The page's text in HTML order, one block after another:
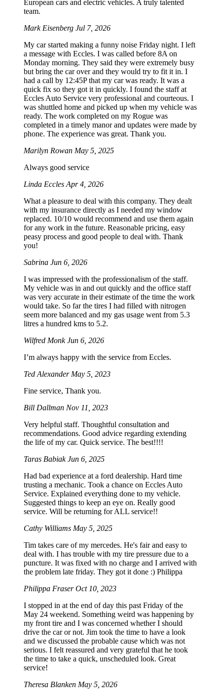
European cars and electric vehicles. A truly talented
team.
Mark Eisenberg Jul 7, 2026
My car started making a funny noise Friday night. I left
a message with Eccles. I was called before 8A on
Monday morning. They said they were extremely busy
but bring the car over and they would try to fit it in. I
had a call by 12:45P that my car was ready. It was a
quick fix so they got it in quickly. I found the staff at
Eccles Auto Service very professional and courteous. I
was shuttled home and picked up when my vehicle was
ready. The work completed on my Rogue was
completed in a timely manor and updates were made by
phone. The experience was great. Thank you.
Marilyn Rowan May 5, 2025
Always good service
Linda Eccles Apr 4, 2026
What a pleasure to deal with this company. They dealt
with my insurance directly as I needed my window
replaced. 10/10 would recommend and use them again
for any work in the future. Reasonable pricing, easy
peasy process and good people to deal with. Thank
you!
Sabrina Jun 6, 2026
I was impressed with the professionalism of the staff.
My vehicle was in and out quickly and the office staff
was very accurate in their estimate of the time the work
would take. So far the tires I had filled with nitrogen
seem more balanced and my gas usage went from 5.3
litres a hundred kms to 5.2.
Wilfred MonkJun 6, 2026
I’m always happy with the service from Eccles.
Ted Alexander May 5, 2023
Fine service, Thank you.
Bill Dallman Nov 11, 2023
Very helpful staff. Thoughtful consultation and
recommendations. Good advice regarding extending
the life of my car. Quick service. The best!!!!
Taras BabiakJun 6, 2025
Had bad experience at a ford dealership. Hard time
trusting a mechanic. Took a chance on Eccles Auto
Service. Explained everything done to my vehicle.
Suggested things to keep an eye on. Really good
service. Will be returning for ALL service!!
Cathy Williams May 5, 2025
Tim takes care of my mercedes. He's fair and easy to
deal with. I has trouble with my tire pressure due to a
puncture. It was fixed with no charge and I arrived with
the problem late friday. They got it done :) Philippa
Philippa FraserOct 10, 2023
I stopped in at the end of day this past Friday of the
May 24 weekend. Something weird was happening by
my front tire and I was concerned whether I should
drive the car or not. Jim took the time to have a look
and we discussed the probable cause which was not
serious. I felt reassured and very grateful that he took
the time to take a quick, unscheduled look. Great
service!
Theresa Blanken May 5, 2026